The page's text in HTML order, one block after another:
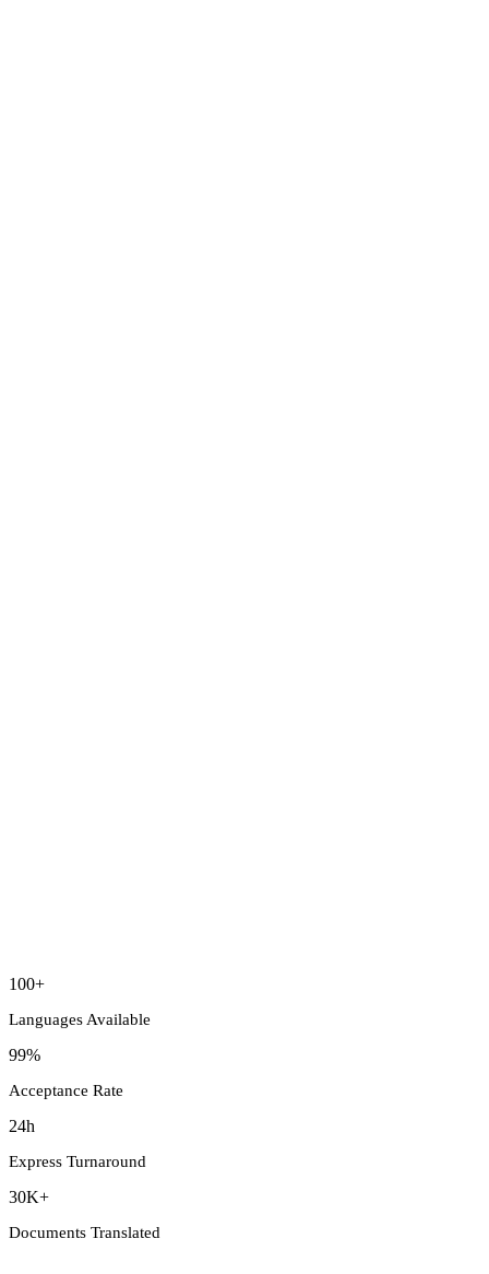
100+
Languages Available
99%
Acceptance Rate
24h
Express Turnaround
30K+
Documents Translated